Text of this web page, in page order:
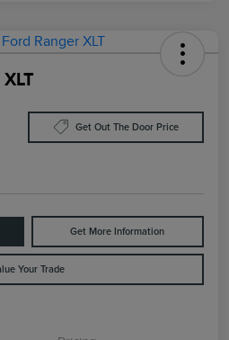
Get Out The Door Price
Get More Information
Your Trade